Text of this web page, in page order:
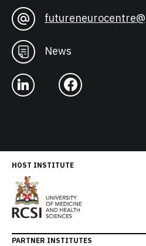
News
HOST INSTITUTE
PARTNER INSTITUTES